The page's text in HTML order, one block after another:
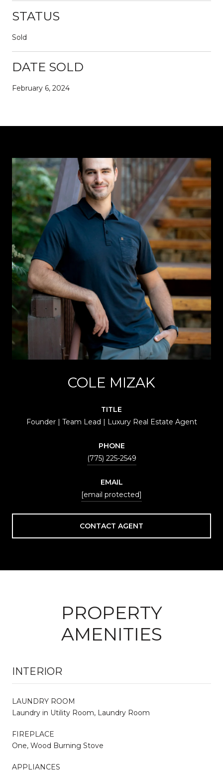
STATUS
Sold
DATE SOLD
February 6, 2024
COLE MIZAK
TITLE
Founder | Team Lead | Luxury Real Estate Agent
PHONE
(775) 225-2549
EMAIL
[email protected]
CONTACT AGENT
PROPERTY
AMENITIES
INTERIOR
LAUNDRY ROOM
Laundry in Utility Room, Laundry Room
FIREPLACE
One, Wood Burning Stove
APPLIANCES